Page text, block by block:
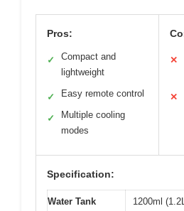
Pros:
✓
Compact and
lightweight
✓ Easy remote control
✓
Multiple cooling
modes
✕
✕
Specification:
Water Tank
1200ml